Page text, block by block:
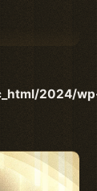
2024/